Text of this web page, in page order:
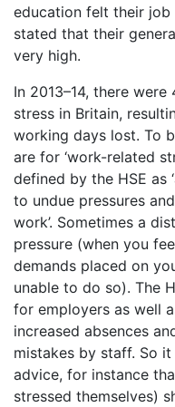
education felt their job
stated that their
very high.
In 2013–14, there
stress in Britain,
working days lost. To
are for ‘work-related
defined by the HSE as
to undue pressures
work’. Sometimes a
pressure (when you
demands placed on
unable to do so). The
for employers as well
increased absences
mistakes by staff. So
advice, for instance
stressed themselves)